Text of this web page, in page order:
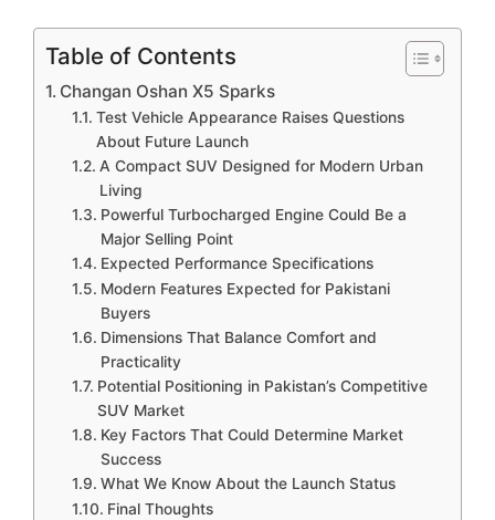
Table of Contents
Changan Oshan X5 Sparks
Test Vehicle Appearance Raises Questions
About Future Launch
A Compact SUV Designed for Modern Urban
Living
Powerful Turbocharged Engine Could Be a
Major Selling Point
Expected Performance Specifications
Modern Features Expected for Pakistani
Buyers
Dimensions That Balance Comfort and
Practicality
Potential Positioning in Pakistan’s Competitive
SUV Market
Key Factors That Could Determine Market
Success
What We Know About the Launch Status
Final Thoughts